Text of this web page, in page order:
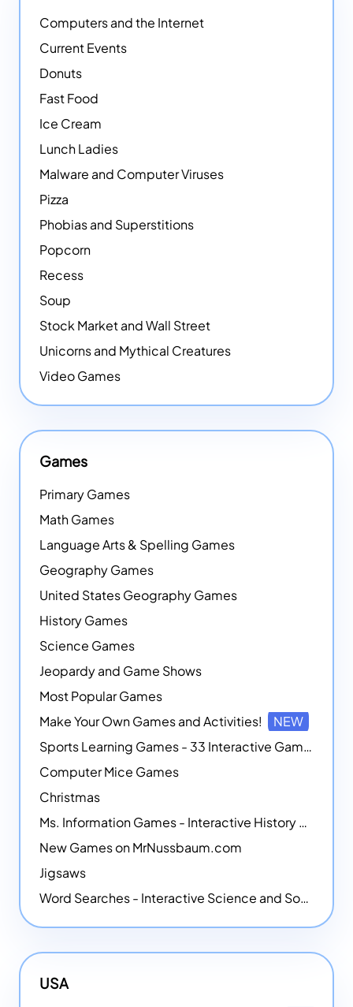
Computers and the Internet
Current Events
Donuts
Fast Food
Ice Cream
Lunch Ladies
Malware and Computer Viruses
Pizza
Phobias and Superstitions
Popcorn
Recess
Soup
Stock Market and Wall Street
Unicorns and Mythical Creatures
Video Games
Games
Primary Games
Math Games
Language Arts & Spelling Games
Geography Games
United States Geography Games
History Games
Science Games
Jeopardy and Game Shows
Most Popular Games
Make Your Own Games and Activities!
NEW
Sports Learning Games - 33 Interactive Games that Combine Sports Themes with Math Skills
Computer Mice Games
Christmas
Ms. Information Games - Interactive History Games
New Games on MrNussbaum.com
Jigsaws
Word Searches - Interactive Science and Social Studies-themed Word Searches
USA